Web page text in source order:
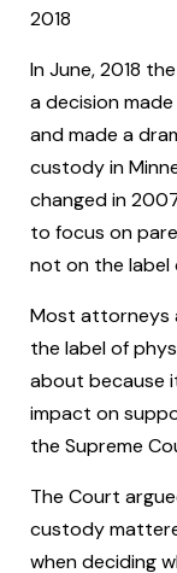
2018
In June, 2018
a decision
and made a
custody in
changed in
to focus on
not on the label
Most attorneys
the label of
about because
impact on
the Supreme
The Court
custody
when deciding